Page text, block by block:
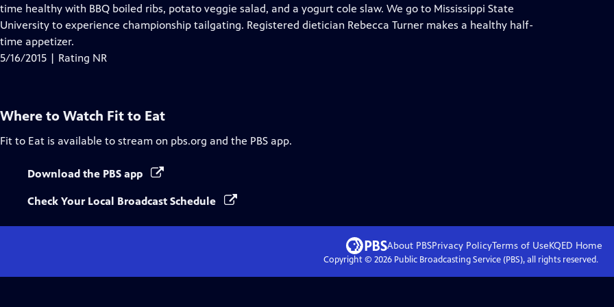
Closed
Captions
time healthy with BBQ boiled ribs, potato veggie salad, and a yogurt cole slaw. We go to Mississippi State
University to experience championship tailgating. Registered dietician Rebecca Turner makes a healthy half-
time appetizer.
5/16/2015 | Rating NR
Where to Watch Fit to Eat
Fit to Eat is available to stream on pbs.org and the PBS app.
Download the PBS app
Check Your Local Broadcast Schedule
About PBSPrivacy PolicyTerms of UseKQED Home
Copyright © 2026Public Broadcasting Service (PBS), all rights reserved.